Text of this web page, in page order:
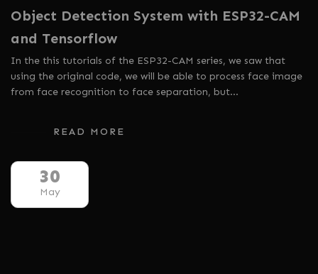
Object Detection System with ESP32-CAM
and Tensorflow
In the this tutorials of the ESP32-CAM series, we saw that
using the original code, we will be able to process face image
from face recognition to face separation, but…
READ MORE
30
May